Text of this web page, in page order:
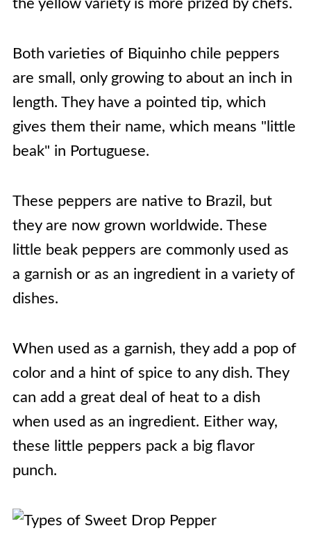
the yellow variety is more prized by chefs.
Both varieties of Biquinho chile peppers
are small, only growing to about an inch in
length. They have a pointed tip, which
gives them their name, which means "little
beak" in Portuguese.
These peppers are native to Brazil, but
they are now grown worldwide. These
little beak peppers are commonly used as
a garnish or as an ingredient in a variety of
dishes.
When used as a garnish, they add a pop of
color and a hint of spice to any dish. They
can add a great deal of heat to a dish
when used as an ingredient. Either way,
these little peppers pack a big flavor
punch.